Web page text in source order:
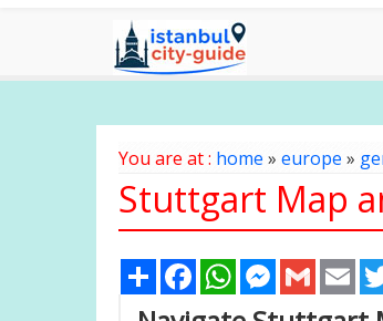
You are at : home » europe »
Stuttgart Map
Share FacebookWhatsAppMessenger
Gmail